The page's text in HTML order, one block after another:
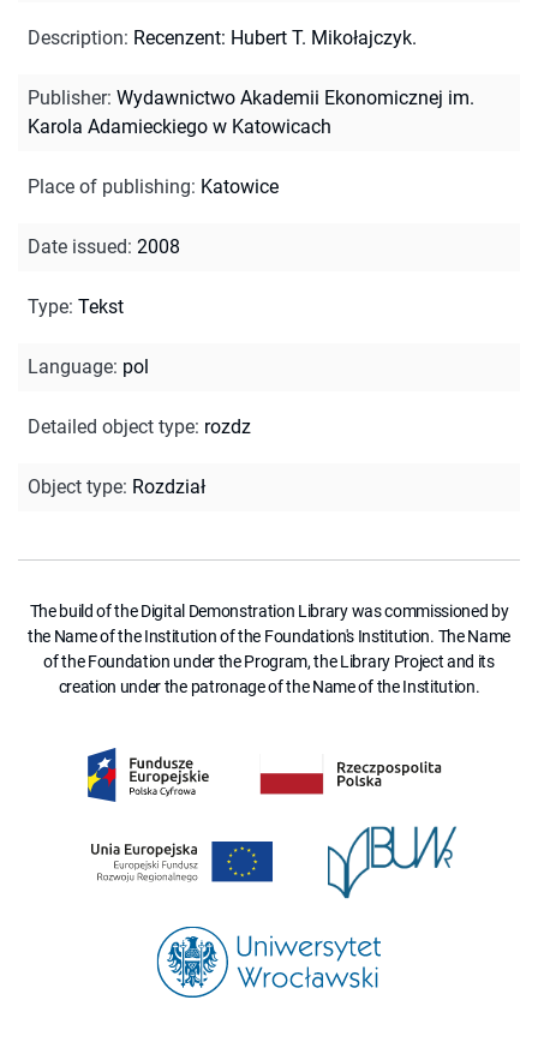
Description: Recenzent: Hubert T. Mikołajczyk.
Publisher: Wydawnictwo Akademii Ekonomicznej im.
Karola Adamieckiego w Katowicach
Place of publishing: Katowice
Date issued: 2008
Type: Tekst
Language: pol
Detailed object type: rozdz
Object type: Rozdział
The build of the Digital Demonstration Library was commissioned by
the Name of the Institution of the Foundation's Institution. The Name
of the Foundation under the Program, the Library Project and its
creation under the patronage of the Name of the Institution.